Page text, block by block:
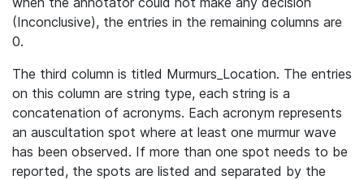
(Inconclusive), the entries in the remaining columns are
0.
The third column is titled Murmurs_Location. The entries
on this column are string type, each string is a
concatenation of acronyms. Each acronym represents
an auscultation spot where at least one murmur wave
has been observed. If more than one spot needs to be
reported, the spots are listed and separated by the